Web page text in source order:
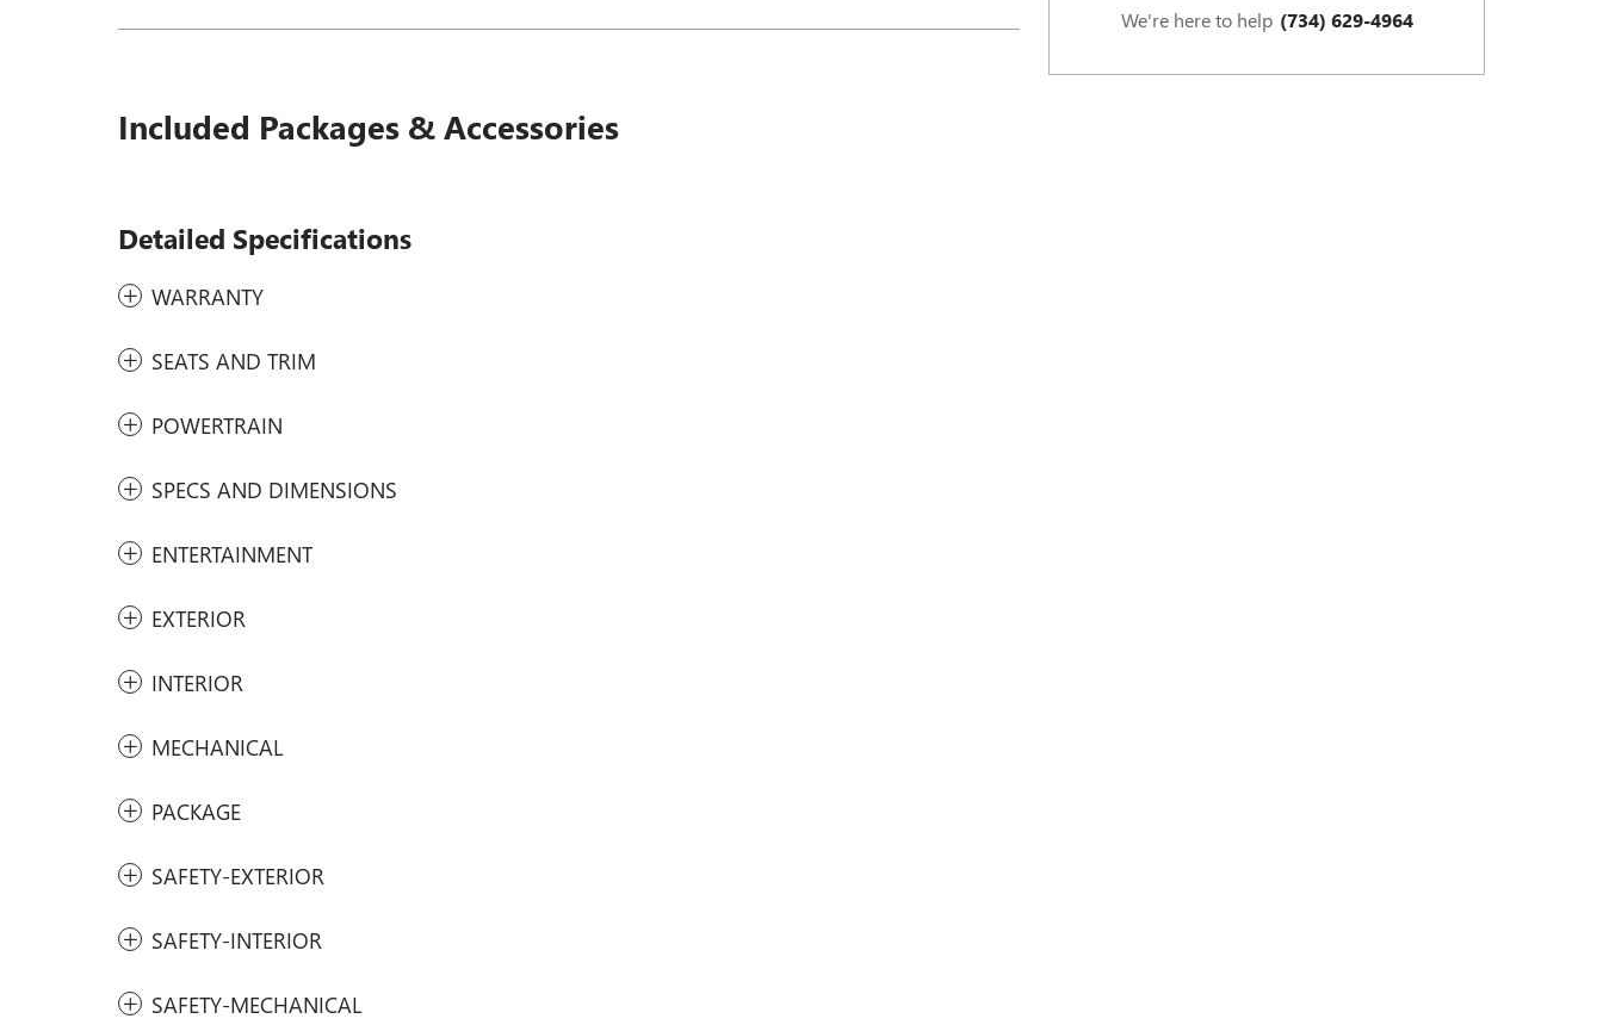
Included Packages & Accessories
Detailed Specifications
WARRANTY
SEATS AND TRIM
POWERTRAIN
SPECS AND DIMENSIONS
ENTERTAINMENT
EXTERIOR
INTERIOR
MECHANICAL
PACKAGE
SAFETY-EXTERIOR
SAFETY-INTERIOR
SAFETY-MECHANICAL
We're here to help (734) 629-4964